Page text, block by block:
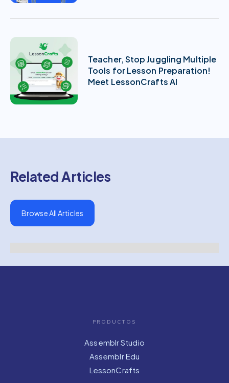
Teacher, Stop Juggling Multiple
Tools for Lesson Preparation!
Meet LessonCrafts AI
Related Articles
Browse All Articles
PRODUCTOS
Assemblr Studio
Assemblr Edu
LessonCrafts